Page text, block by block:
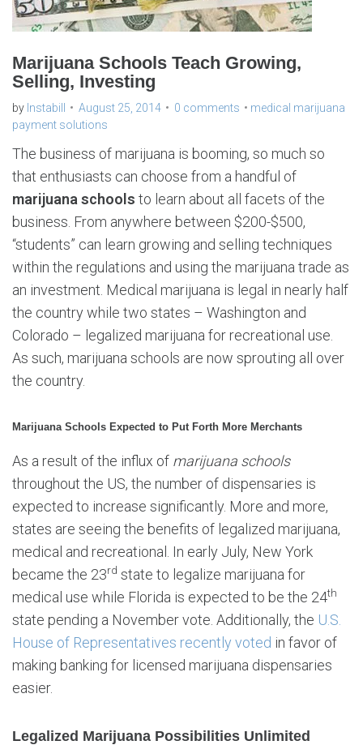
Marijuana Schools Teach Growing,
Selling, Investing
by Instabill August 25, 2014 0 comments
medical marijuana
payment solutions
The business of marijuana is booming, so much so
that enthusiasts can choose from a handful of
marijuana schools to learn about all facets of the
business. From anywhere between $200-$500,
“students” can learn growing and selling techniques
within the regulations and using the marijuana trade as
an investment. Medical marijuana is legal in nearly half
the country while two states – Washington and
Colorado – legalized marijuana for recreational use.
As such, marijuana schools are now sprouting all over
the country.
Marijuana Schools Expected to Put Forth More Merchants
As a result of the influx of marijuana schools
throughout the US, the number of dispensaries is
expected to increase significantly. More and more,
states are seeing the benefits of legalized marijuana,
medical and recreational. In early July, New York
became the 23rd state to legalize marijuana for
medical use while Florida is expected to be the 24th
state pending a November vote. Additionally, the U.S.
House of Representatives recently voted in favor of
making banking for licensed marijuana dispensaries
easier.
Legalized Marijuana Possibilities Unlimited